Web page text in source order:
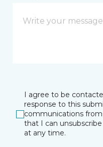
I agree to be
response to this
communications
that I can
at any time.